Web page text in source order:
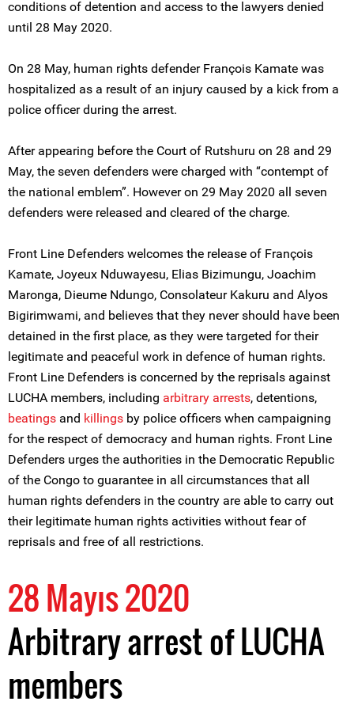
conditions of detention and access to the lawyers denied
until 28 May 2020.
On 28 May, human rights defender François Kamate was
hospitalized as a result of an injury caused by a kick from a
police officer during the arrest.
After appearing before the Court of Rutshuru on 28 and 29
May, the seven defenders were charged with “contempt of
the national emblem”. However on 29 May 2020 all seven
defenders were released and cleared of the charge.
Front Line Defenders welcomes the release of François
Kamate, Joyeux Nduwayesu, Elias Bizimungu, Joachim
Maronga, Dieume Ndungo, Consolateur Kakuru and Alyos
Bigirimwami, and believes that they never should have been
detained in the first place, as they were targeted for their
legitimate and peaceful work in defence of human rights.
Front Line Defenders is concerned by the reprisals against
LUCHA members, including arbitrary arrests, detentions,
beatings and killings by police officers when campaigning
for the respect of democracy and human rights. Front Line
Defenders urges the authorities in the Democratic Republic
of the Congo to guarantee in all circumstances that all
human rights defenders in the country are able to carry out
their legitimate human rights activities without fear of
reprisals and free of all restrictions.
28 Mayıs 2020
Arbitrary arrest of LUCHA
members